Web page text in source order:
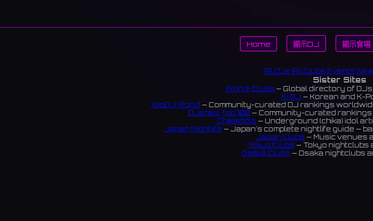
Home 顯示DJ 顯示會場
All DJs All Clubs Events
Sister Sites
World-Clubs — Global directory of
K-DJ — Korean and K-
TopDJ World — Community-curated DJ rankings
DJanes Top 100 — Community-curated
ChikaIdols — Underground (chika) idol
Japan Nightlife — Japan's complete nightlife guide —
Japan Clubs — Music venues
Tokyo Clubs — Tokyo nightclubs
Osaka Clubs — Osaka nightclubs